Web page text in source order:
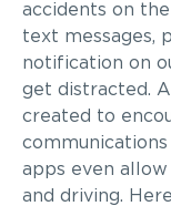
accidents on
text messages,
notification on
get distracted.
created to
apps even
and driving.